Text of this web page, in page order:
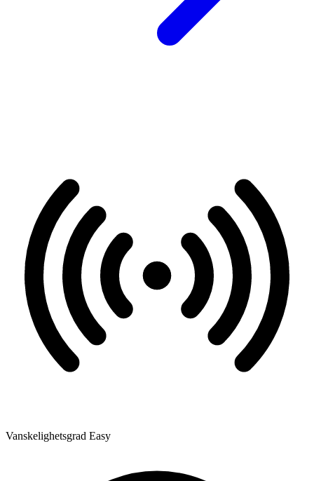
Vanskelighetsgrad Easy